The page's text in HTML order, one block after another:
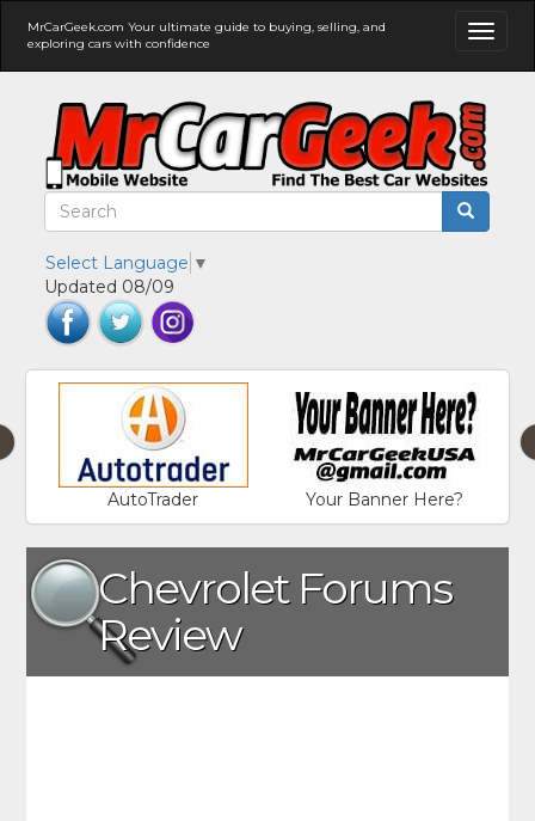
MrCarGeek.com Your ultimate guide to buying, selling, and
exploring cars with confidence
Select Language ▼
Updated 08/09
AutoTrader Your Banner Here?
Chevrolet Forums
Review